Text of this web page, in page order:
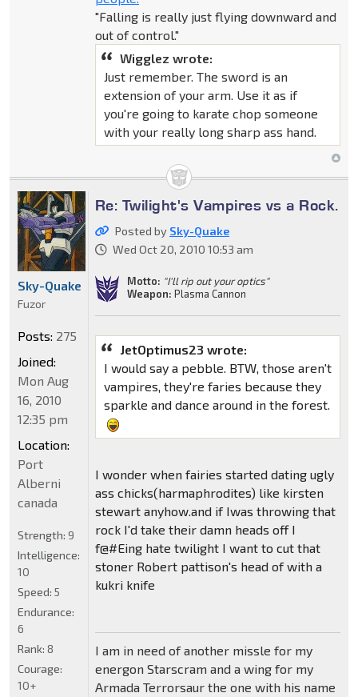
"Falling is really just flying downward and
out of control."
Wigglez wrote:
Just remember. The sword is an
extension of your arm. Use it as if
you're going to karate chop someone
with your really long sharp ass hand.
Re: Twilight's Vampires vs a Rock.
Posted by Sky-Quake
Wed Oct 20, 2010 10:53 am
Motto: "I'll rip out your optics"
Weapon: Plasma Cannon
JetOptimus23 wrote:
I would say a pebble. BTW, those aren't
vampires, they're faries because they
sparkle and dance around in the forest.
I wonder when fairies started dating ugly
ass chicks(harmaphrodites) like kirsten
stewart anyhow.and if Iwas throwing that
rock I'd take their damn heads off I
f@#Eing hate twilight I want to cut that
stoner Robert pattison's head of with a
kukri knife
I am in need of another missle for my
energon Starscram and a wing for my
Armada Terrorsaur the one with his name
Sky-Quake
Fuzor
Posts: 275
Joined:
Mon Aug
16, 2010
12:35 pm
Location:
Port
Alberni
canada
Strength: 9
Intelligence:
10
Speed: 5
Endurance:
6
Rank: 8
Courage:
10+